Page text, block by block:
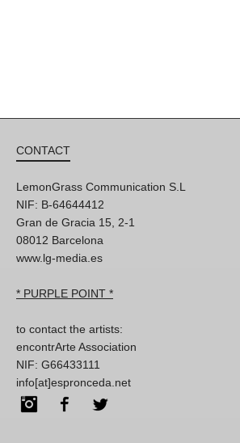
CONTACT
LemonGrass Communication S.L
NIF: B-64644412
Gran de Gracia 15, 2-1
08012 Barcelona
www.lg-media.es
* PURPLE POINT *
to contact the artists:
encontrArte Association
NIF: G66433111
info[at]espronceda.net
InstagramFacebook